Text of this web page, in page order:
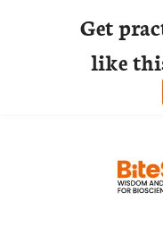
Get
like